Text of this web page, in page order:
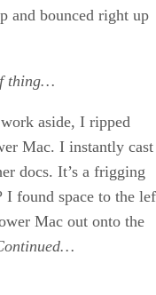
and bounced right up
thing…
aside, I ripped
Mac. I instantly cast
docs. It’s a frigging
I found space to the
Mac out onto the